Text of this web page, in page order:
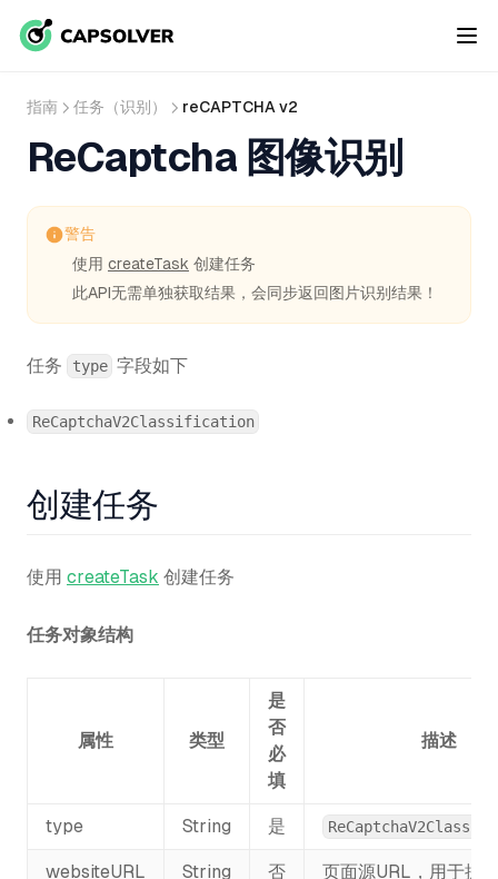
指南 任务（识别） reCAPTCHA v2
ReCaptcha 图像识别
警告
使用 createTask 创建任务
此API无需单独获取结果，会同步返回图片识别结果！
任务 type 字段如下
ReCaptchaV2Classification
创建任务
使用 createTask 创建任务
任务对象结构
属性 类型
是
否
必
填
描述
type String 是
websiteURL String 否 页面源URL，用于提